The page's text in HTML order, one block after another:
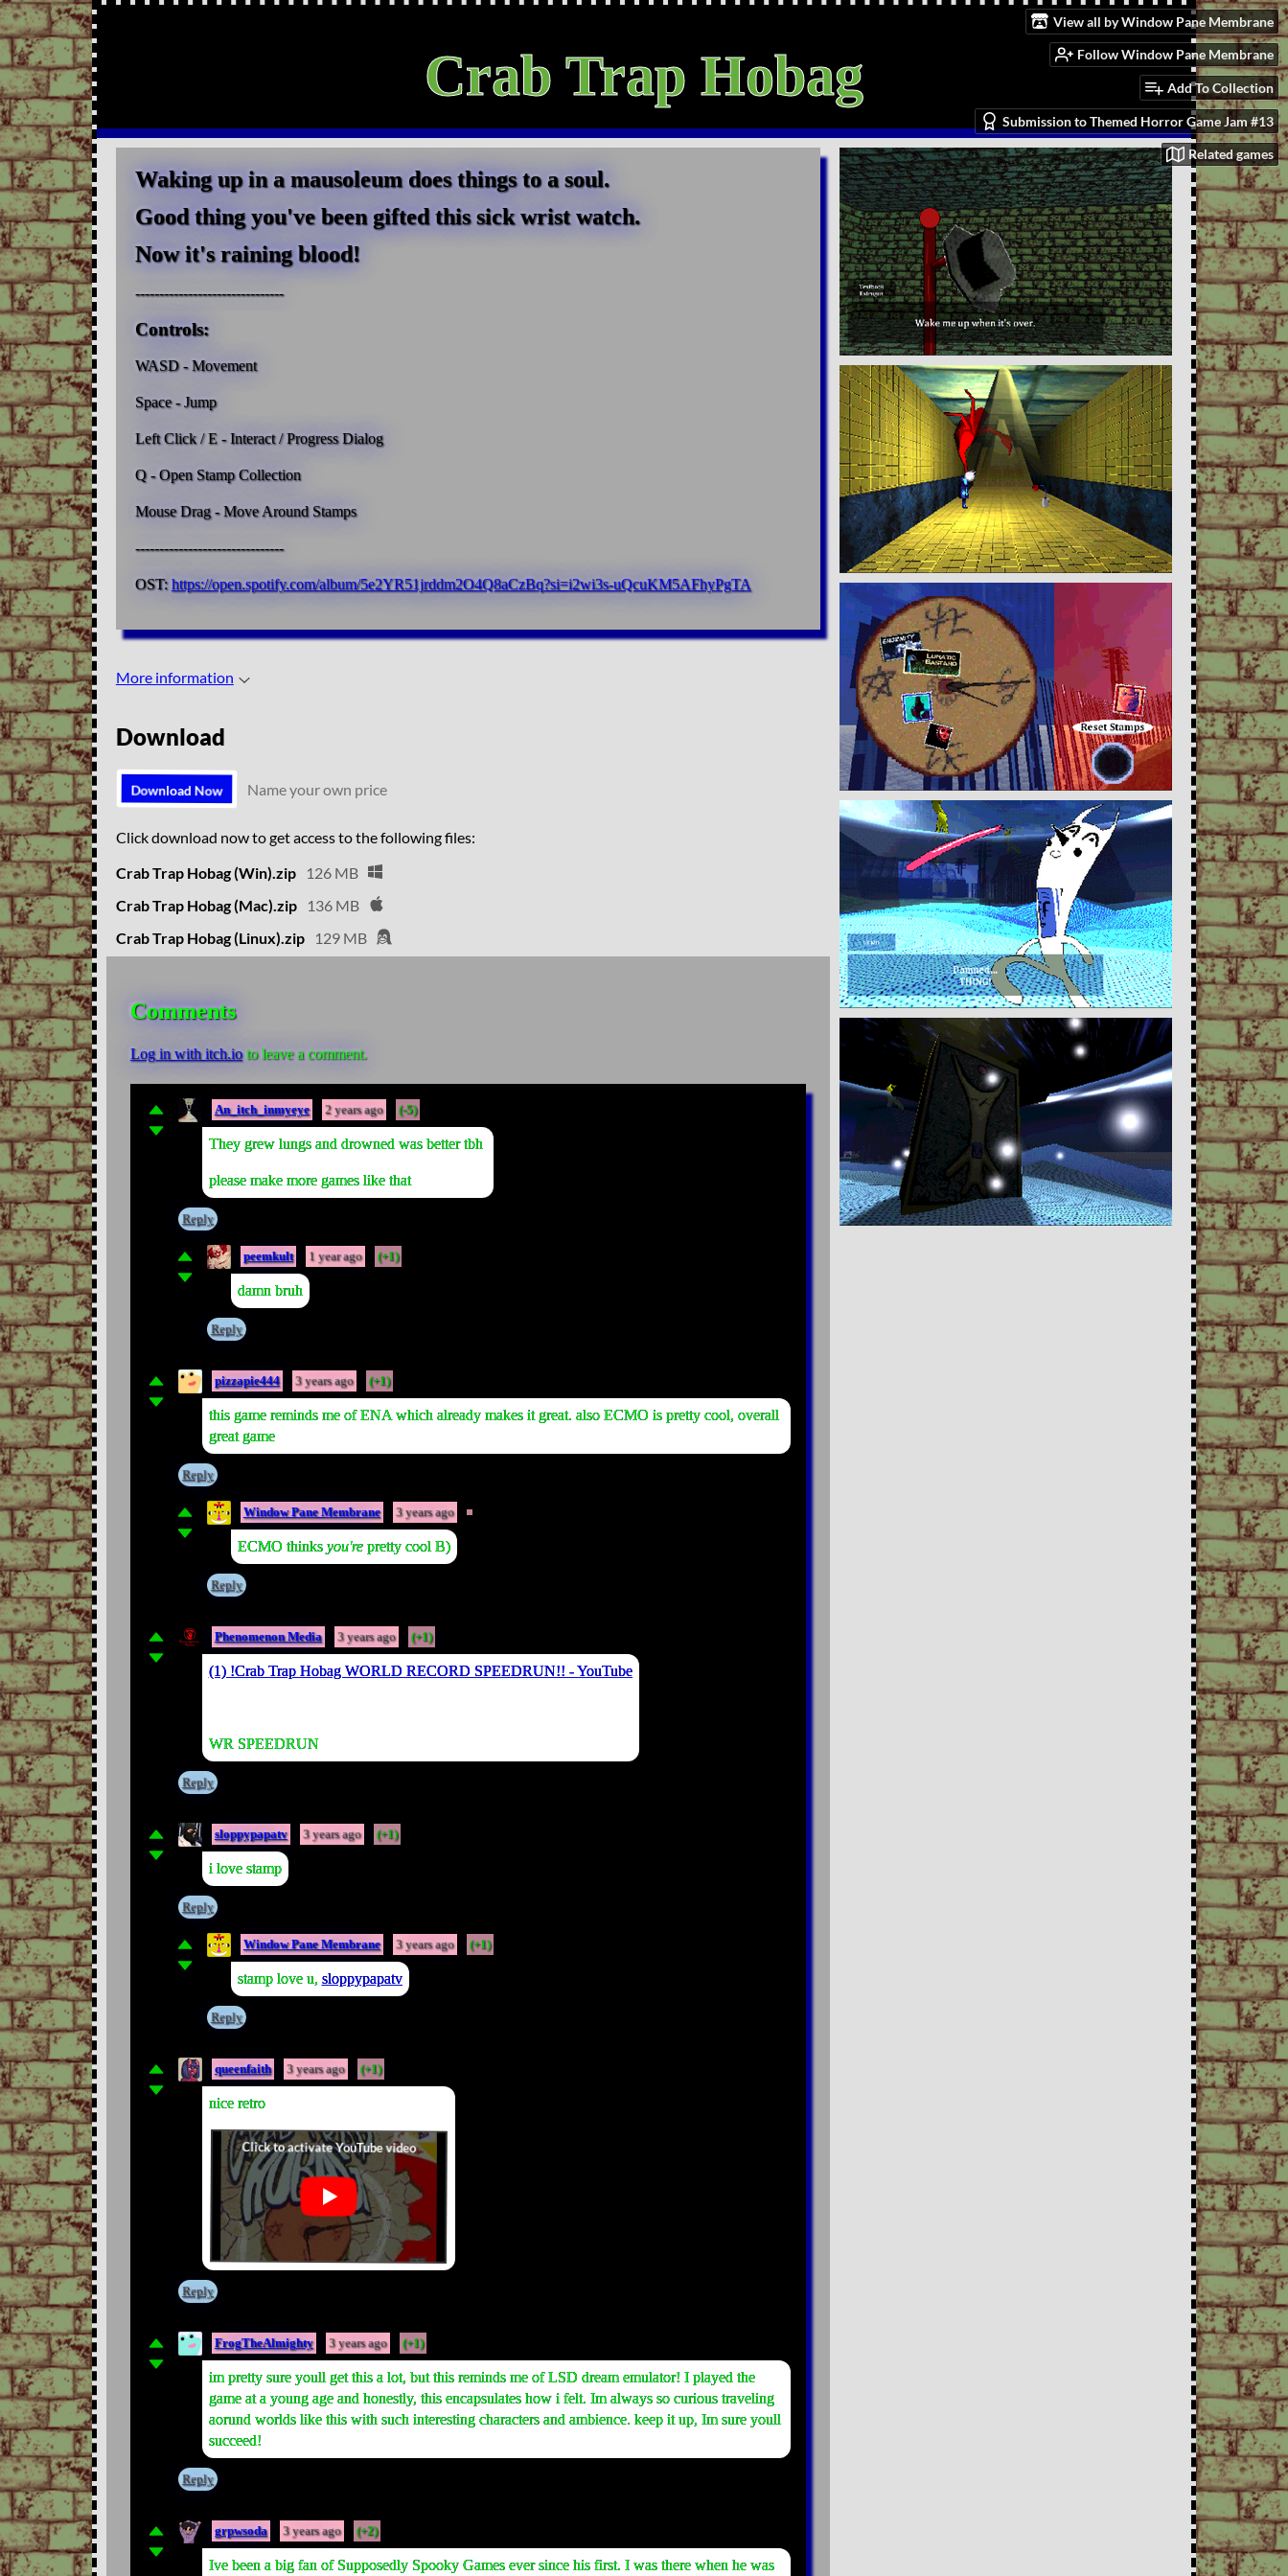
View all by Window Pane Membrane
Follow Window Pane Membrane
Add To Collection
Submission to Themed Horror Game Jam #13
Related games
Crab Trap Hobag
Waking up in a mausoleum does things to a soul.
Good thing you've been gifted this sick wrist watch.
Now it's raining blood!
-------------------------------
Controls:
WASD - Movement
Space - Jump
Left Click / E - Interact / Progress Dialog
Q - Open Stamp Collection
Mouse Drag - Move Around Stamps
-------------------------------
OST:https://open.spotify.com/album/5e2YR51jrddm2O4Q8aCzBq?si=i2wi3s-uQcuKM5AFhyPgTA
More information
Download
Download Now Name your own price
Click download now to get access to the following files:
Crab Trap Hobag (Win).zip
126 MB
Crab Trap Hobag (Mac).zip
136 MB
Crab Trap Hobag (Linux).zip
129 MB
Comments
Log in with itch.ioto leave a comment.
An_itch_inmyeye 2 years ago (-5)
They grew lungs and drowned was better tbh
please make more games like that
Reply
peemkult 1 year ago (+1)
damn bruh
Reply
pizzapie444 3 years ago (+1)
this game reminds me of ENA which already makes it great. also ECMO is pretty cool, overall
great game
Reply
Window Pane Membrane 3 years ago
ECMO thinks you'repretty cool B)
Reply
Phenomenon Media 3 years ago (+1)
(1) !Crab Trap Hobag WORLD RECORD SPEEDRUN!! - YouTube
WR SPEEDRUN
Reply
sloppypapatv 3 years ago (+1)
i love stamp
Reply
Window Pane Membrane 3 years ago (+1)
stamp love u, sloppypapatv
Reply
queenfaith 3 years ago (+1)
nice retro
Reply
FrogTheAlmighty 3 years ago (+1)
im pretty sure youll get this a lot, but this reminds me of LSD dream emulator! I played the
game at a young age and honestly, this encapsulates how i felt. Im always so curious traveling
aorund worlds like this with such interesting characters and ambience. keep it up, Im sure youll
succeed!
Reply
grpwsoda 3 years ago (+2)
Ive been a big fan of Supposedly Spooky Games ever since his first. I was there when he was